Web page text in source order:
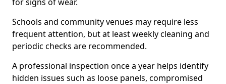
Schools and community venues may require less
frequent attention, but at least weekly cleaning and
periodic checks are recommended.
A professional inspection once a year helps identify
hidden issues such as loose panels, compromised